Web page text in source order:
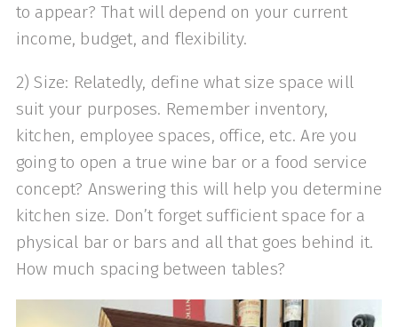
to appear? That will depend on your current
income, budget, and flexibility.
2) Size: Relatedly, define what size space will
suit your purposes. Remember inventory,
kitchen, employee spaces, office, etc. Are you
going to open a true wine bar or a food service
concept? Answering this will help you determine
kitchen size. Don’t forget sufficient space for a
physical bar or bars and all that goes behind it.
How much spacing between tables?